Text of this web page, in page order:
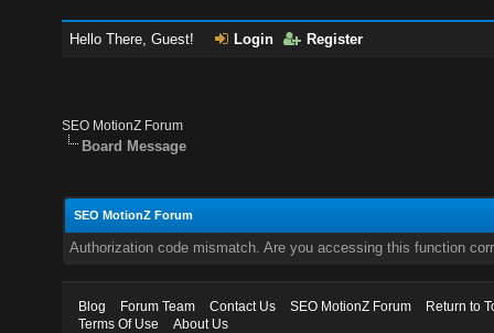
Hello There, Guest! Login Register
SEO MotionZ Forum
Board Message
SEO MotionZ Forum
Authorization code mismatch. Are you accessing this function
Blog Forum Team Contact Us SEO MotionZ Forum
Return to
Terms Of Use
About Us